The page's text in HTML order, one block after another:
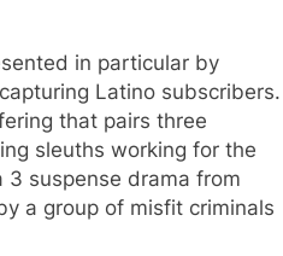
in particular by
Latino subscribers.
that pairs three
sleuths working for the
3 suspense drama from
a group of misfit criminals